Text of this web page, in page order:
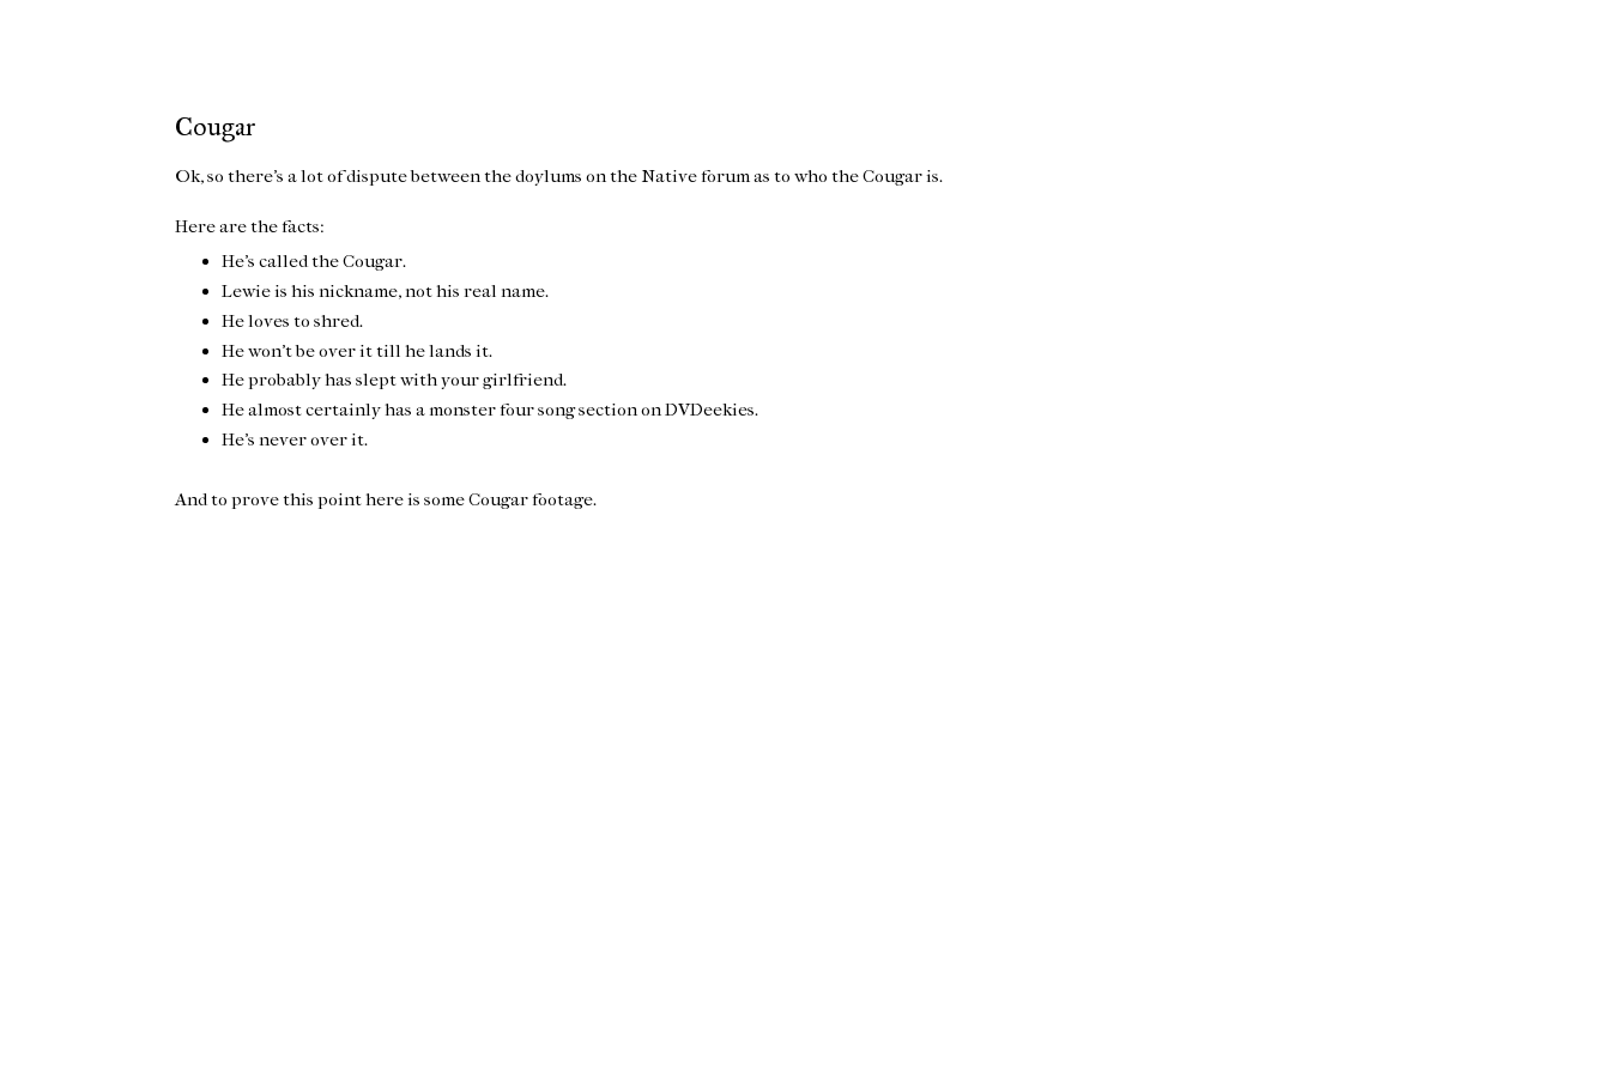
Cougar
Ok, so there's a lot of dispute between the doylums on the Native forum as to who the Cougar is.
Here are the facts:
He's called the Cougar.
Lewie is his nickname, not his real name.
He loves to shred.
He won't be over it till he lands it.
He probably has slept with your girlfriend.
He almost certainly has a monster four song section on DVDeekies.
He's never over it.
And to prove this point here is some Cougar footage.